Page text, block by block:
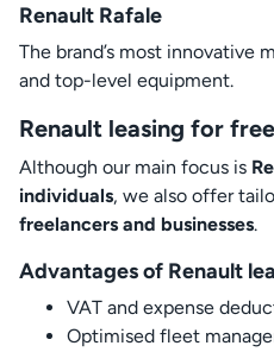
Renault Rafale
The brand’s most innovative
and top-level equipment.
Renault leasing for
Although our main focus is
individuals, we also offer
freelancers and businesses.
Advantages of Renault
VAT and expense
Optimised fleet